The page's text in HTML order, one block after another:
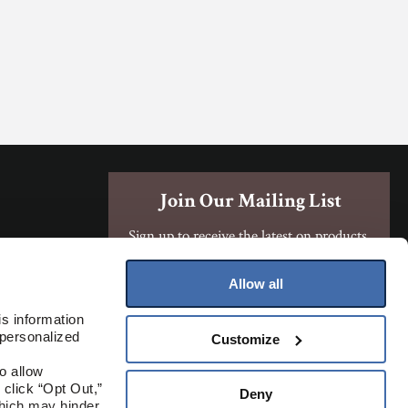
information
allow
“Opt Out,”
Allow all
Customize
Deny
Join Our Mailing List
Sign up to receive the latest on products,
contests, and more!
Sign Up
Where To Buy